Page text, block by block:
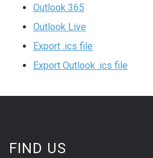
Outlook 365
Outlook Live
Export .ics file
Export Outlook .ics file
FIND US